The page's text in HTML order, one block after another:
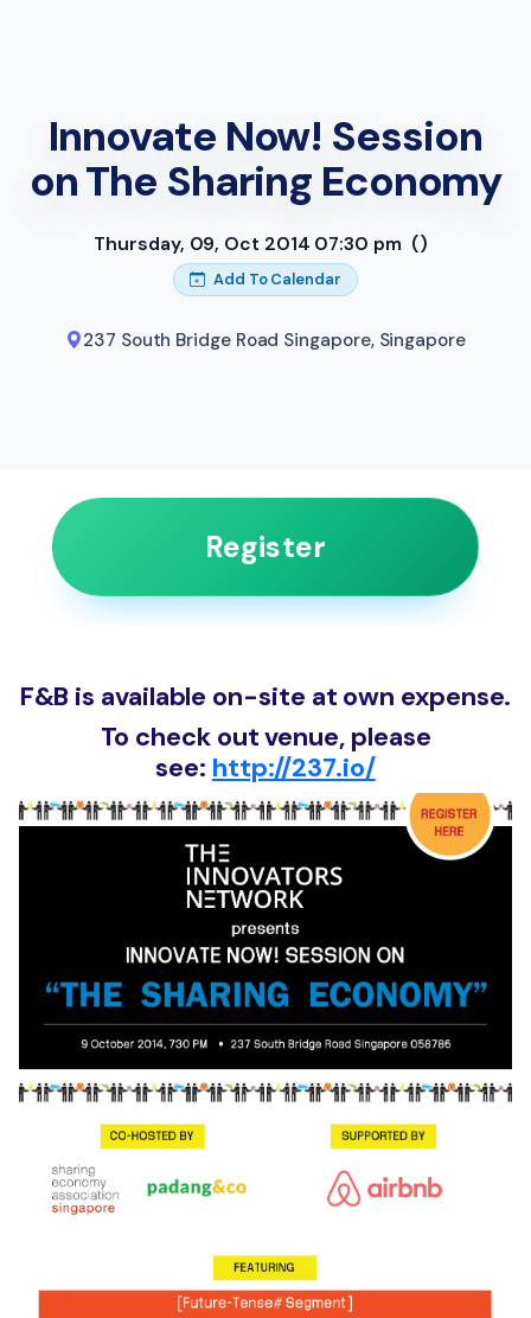
Innovate Now! Session
on The Sharing Economy
Thursday, 09, Oct 2014 07:30 pm ()
Add To Calendar
237 South Bridge Road Singapore, Singapore
Register
F&B is available on-site at own expense.
To check out venue, please
see: http://237.io/